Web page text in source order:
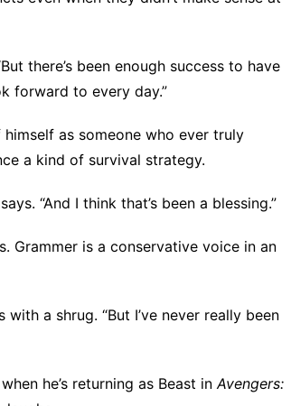
there’s been enough success to have
forward to every day.”
as someone who ever truly
a kind of survival strategy.
“And I think that’s been a blessing.”
Grammer is a conservative voice in an
with a shrug. “But I’ve never really been
he’s returning as Beast inAvengers: